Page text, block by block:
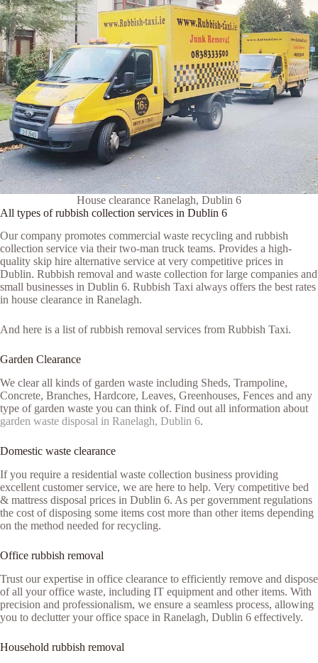
House clearance Ranelagh, Dublin 6
All types of rubbish collection services in Dublin 6
Our company promotes commercial waste recycling and rubbish
collection service via their two-man truck teams. Provides a high-
quality skip hire alternative service at very competitive prices in
Dublin. Rubbish removal and waste collection for large companies and
small businesses in Dublin 6. Rubbish Taxi always offers the best rates
in house clearance in Ranelagh.
And here is a list of rubbish removal services from Rubbish Taxi.
Garden Clearance
We clear all kinds of garden waste including Sheds, Trampoline,
Concrete, Branches, Hardcore, Leaves, Greenhouses, Fences and any
type of garden waste you can think of. Find out all information about
garden waste disposal in Ranelagh, Dublin 6.
Domestic waste clearance
If you require a residential waste collection business providing
excellent customer service, we are here to help. Very competitive bed
& mattress disposal prices in Dublin 6. As per government regulations
the cost of disposing some items cost more than other items depending
on the method needed for recycling.
Office rubbish removal
Trust our expertise in office clearance to efficiently remove and dispose
of all your office waste, including IT equipment and other items. With
precision and professionalism, we ensure a seamless process, allowing
you to declutter your office space in Ranelagh, Dublin 6 effectively.
Household rubbish removal